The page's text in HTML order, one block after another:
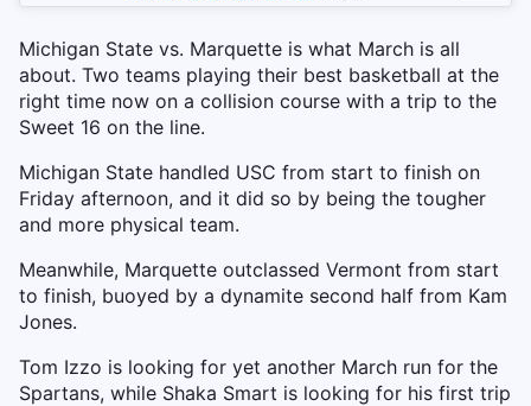
Michigan State vs. Marquette is what March is all
about. Two teams playing their best basketball at the
right time now on a collision course with a trip to the
Sweet 16 on the line.
Michigan State handled USC from start to finish on
Friday afternoon, and it did so by being the tougher
and more physical team.
Meanwhile, Marquette outclassed Vermont from start
to finish, buoyed by a dynamite second half from Kam
Jones.
Tom Izzo is looking for yet another March run for the
Spartans, while Shaka Smart is looking for his first trip